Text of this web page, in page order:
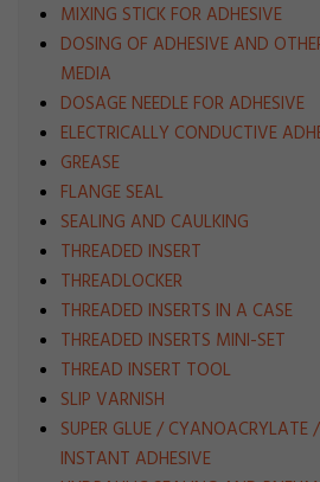
MIXING STICK FOR ADHESIVE
DOSING OF ADHESIVE AND
MEDIA
DOSAGE NEEDLE FOR ADHESIVE
ELECTRICALLY CONDUCTIVE
GREASE
FLANGE SEAL
SEALING AND CAULKING
THREADED INSERT
THREADLOCKER
THREADED INSERTS IN A CASE
THREADED INSERTS MINI-SET
THREAD INSERT TOOL
SLIP VARNISH
SUPER GLUE / CYANOACRYLATE /
INSTANT ADHESIVE